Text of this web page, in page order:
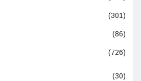
(301)
(86)
(726)
(30)